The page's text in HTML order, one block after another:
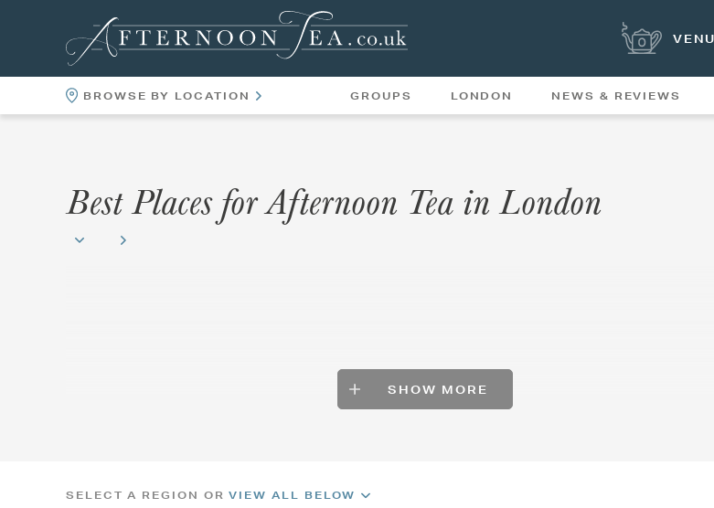
BROWSE BY LOCATION GROUPS LONDON NEWS & REVIEWS
Best Places for Afternoon Tea in London
SHOW MORE
SELECT A REGION ORVIEW ALL BELOW